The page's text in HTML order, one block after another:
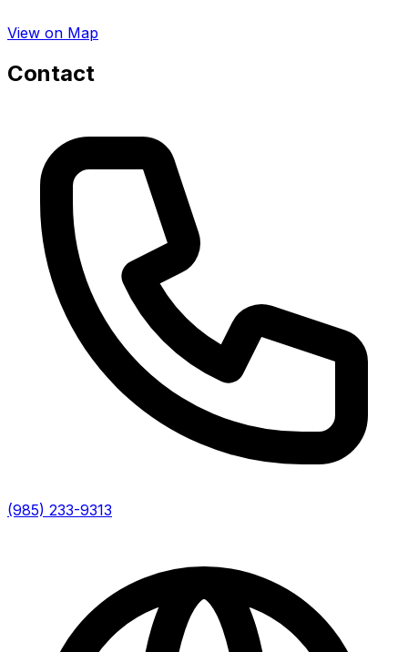
View on Map
Contact
(985) 233-9313